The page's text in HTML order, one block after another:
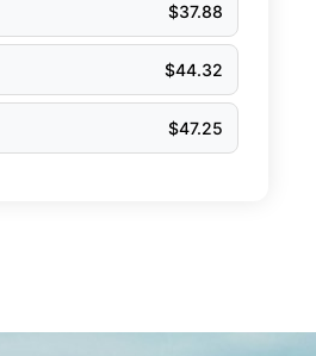
$37.88
$44.32
$47.25